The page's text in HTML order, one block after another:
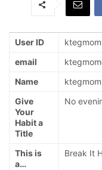
User ID
ktegmom
email
Name
Give
Your
Habit a
Title
No
This is
a…
Break It